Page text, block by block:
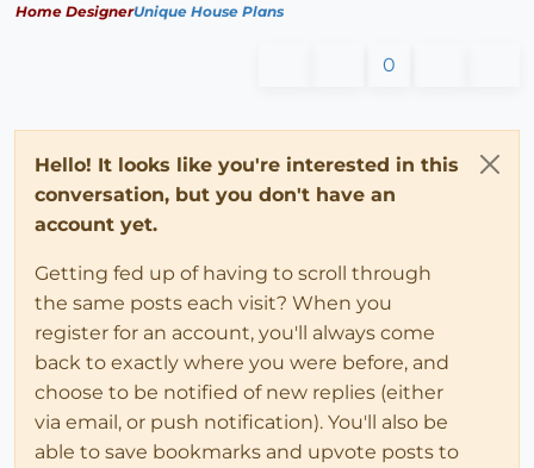
Home DesignerUnique House Plans
0
Hello! It looks like you're interested in this
conversation, but you don't have an
account yet.
Getting fed up of having to scroll through
the same posts each visit? When you
register for an account, you'll always come
back to exactly where you were before, and
choose to be notified of new replies (either
via email, or push notification). You'll also be
able to save bookmarks and upvote posts to